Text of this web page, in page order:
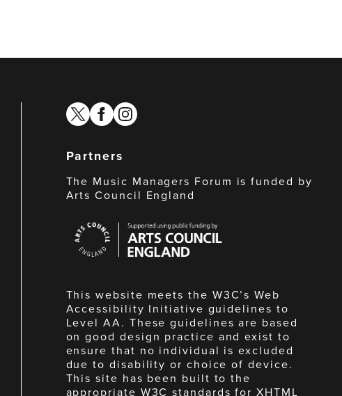
twitterfacebook
instagram
Partners
The Music Managers Forum is funded by
Arts Council England
Council
England
This website meets the W3C’s Web
Accessibility Initiative guidelines to
Level AA. These guidelines are based
on good design practice and exist to
ensure that no individual is excluded
due to disability or choice of device.
This site has been built to the
appropriate W3C standards for XHTML